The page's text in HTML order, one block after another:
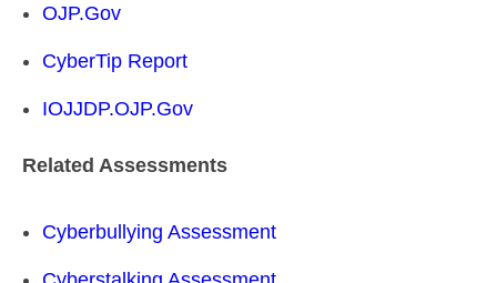
OJP.Gov
CyberTip Report
IOJJDP.OJP.Gov
Related Assessments
Cyberbullying Assessment